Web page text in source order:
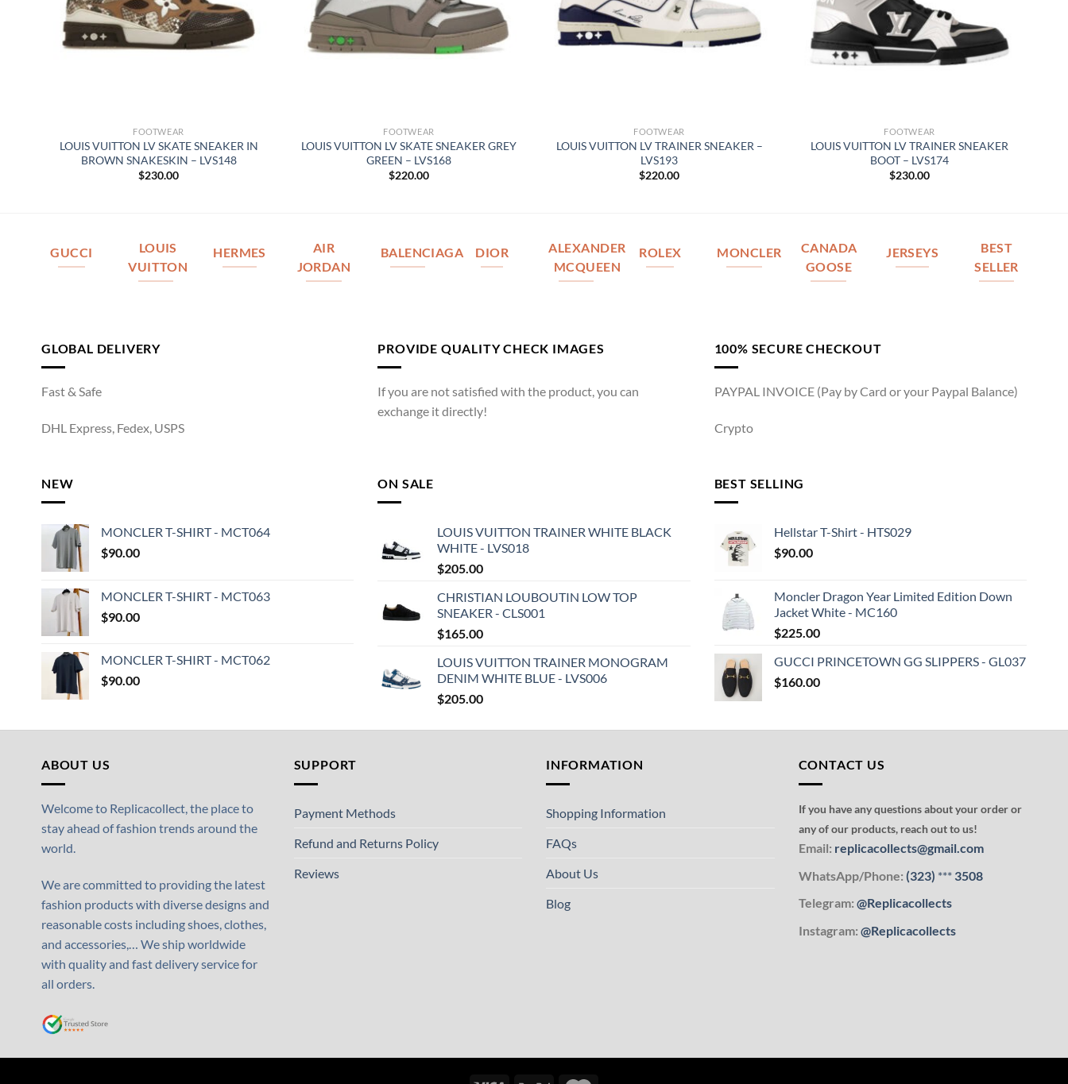
FOOTWEAR
LOUIS VUITTON LV SKATE SNEAKER IN
BROWN SNAKESKIN – LVS148
$230.00
FOOTWEAR
LOUIS VUITTON LV SKATE SNEAKER GREY
GREEN – LVS168
$220.00
FOOTWEAR
LOUIS VUITTON LV TRAINER SNEAKER –
LVS193
$220.00
FOOTWEAR
LOUIS VUITTON LV TRAINER SNEAKER
BOOT – LVS174
$230.00
GUCCI
LOUIS
VUITTON
HERMES
AIR
JORDAN
BALENCIAGA DIOR
ALEXANDER
MCQUEEN
ROLEX MONCLER
CANADA
GOOSE
JERSEYS
BEST
SELLER
GLOBAL DELIVERY
Fast & Safe
DHL Express, Fedex, USPS
PROVIDE QUALITY CHECK IMAGES
If you are not satisfied with the product, you can
exchange it directly!
100% SECURE CHECKOUT
PAYPAL INVOICE (Pay by Card or your Paypal Balance)
Crypto
NEW
MONCLER T-SHIRT - MCT064
$90.00
MONCLER T-SHIRT - MCT063
$90.00
MONCLER T-SHIRT - MCT062
$90.00
ON SALE
LOUIS VUITTON TRAINER WHITE BLACK
WHITE - LVS018
$205.00
CHRISTIAN LOUBOUTIN LOW TOP
SNEAKER - CLS001
$165.00
LOUIS VUITTON TRAINER MONOGRAM
DENIM WHITE BLUE - LVS006
$205.00
BEST SELLING
Hellstar T-Shirt - HTS029
$90.00
Moncler Dragon Year Limited Edition Down
Jacket White - MC160
$225.00
GUCCI PRINCETOWN GG SLIPPERS - GL037
$160.00
ABOUT US
Welcome to Replicacollect, the place to
stay ahead of fashion trends around the
world.
We are committed to providing the latest
fashion products with diverse designs and
reasonable costs including shoes, clothes,
and accessories,… We ship worldwide
with quality and fast delivery service for
all orders.
SUPPORT
Payment Methods
Refund and Returns Policy
Reviews
INFORMATION
Shopping Information
FAQs
About Us
Blog
CONTACT US
If you have any questions about your order or
any of our products, reach out to us!
Email: replicacollects@gmail.com
WhatsApp/Phone: (323) ***3508
Telegram: @Replicacollects
Instagram: @Replicacollects